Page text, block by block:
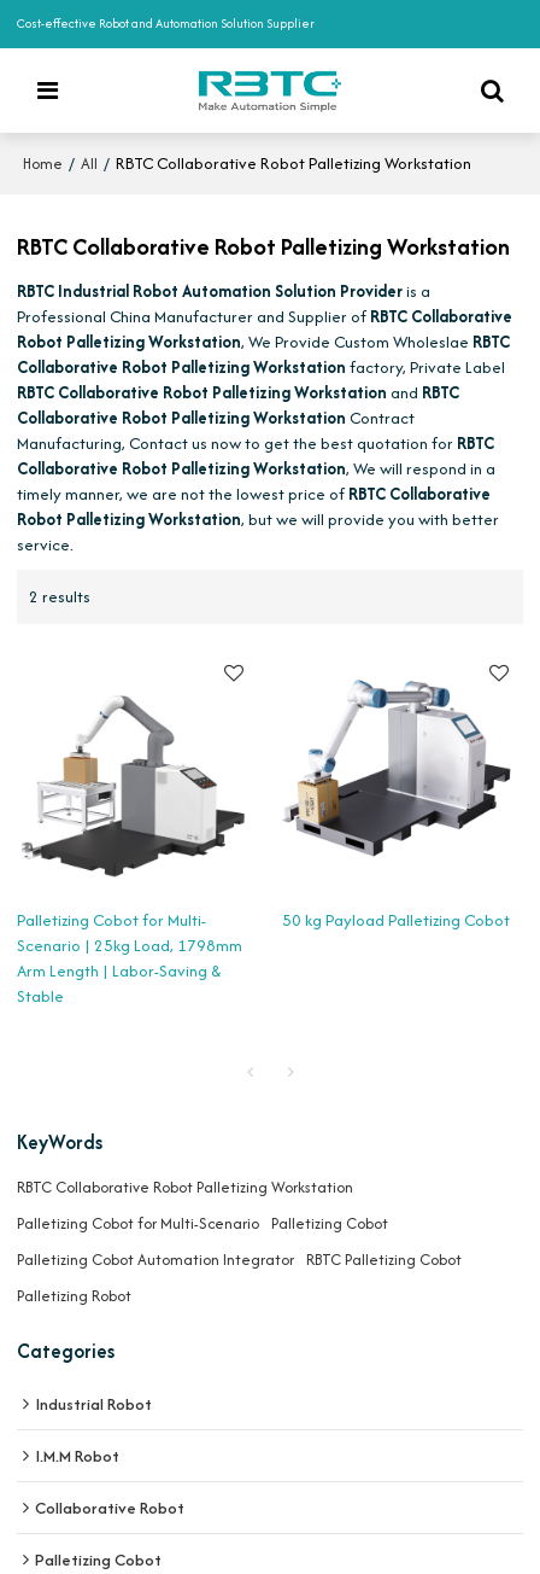
Cost-effective Robot and Automation Solution Supplier
Home / All / RBTC Collaborative Robot Palletizing Workstation
RBTC Collaborative Robot Palletizing Workstation
RBTC Industrial Robot Automation Solution Provideris a
Professional China Manufacturer and Supplier of RBTC Collaborative
Robot Palletizing Workstation, We Provide Custom Wholeslae RBTC
Collaborative Robot Palletizing Workstation factory, Private Label
RBTC Collaborative Robot Palletizing Workstation and RBTC
Collaborative Robot Palletizing Workstation Contract
Manufacturing, Contact us now to get the best quotation for RBTC
Collaborative Robot Palletizing Workstation, We will respond in a
timely manner, we are not the lowest price of RBTC Collaborative
Robot Palletizing Workstation, but we will provide you with better
service.
2 results
Palletizing Cobot for Multi-
Scenario | 25kg Load, 1798mm
Arm Length | Labor-Saving &
Stable
50 kg Payload Palletizing Cobot
KeyWords
RBTC Collaborative Robot Palletizing Workstation
Palletizing Cobot for Multi-Scenario Palletizing Cobot
Palletizing Cobot Automation Integrator RBTC Palletizing Cobot
Palletizing Robot
Categories
Industrial Robot
I.M.M Robot
Collaborative Robot
Palletizing Cobot